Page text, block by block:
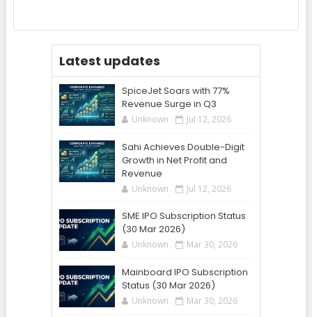
Latest updates
SpiceJet Soars with 77%
Revenue Surge in Q3
Unknown Jul 12, 2026
Sahi Achieves Double-Digit
Growth in Net Profit and
Revenue
Unknown Jul 12, 2026
SME IPO Subscription Status
(30 Mar 2026)
Unknown Mar 30, 2026
Mainboard IPO Subscription
Status (30 Mar 2026)
Unknown Mar 30, 2026